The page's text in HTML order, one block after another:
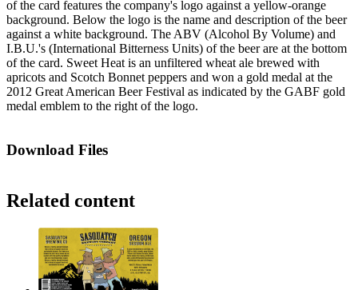
of the card features the company's logo against a yellow-orange
background. Below the logo is the name and description of the beer
against a white background. The ABV (Alcohol By Volume) and
I.B.U.'s (International Bitterness Units) of the beer are at the bottom
of the card. Sweet Heat is an unfiltered wheat ale brewed with
apricots and Scotch Bonnet peppers and won a gold medal at the
2012 Great American Beer Festival as indicated by the GABF gold
medal emblem to the right of the logo.
Download Files
Related content